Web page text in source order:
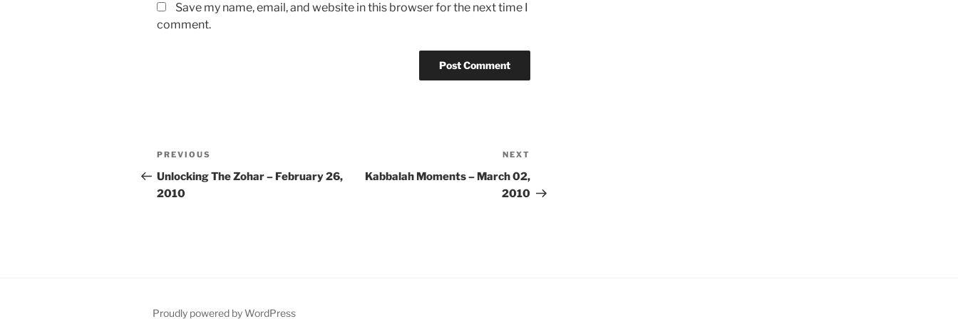
Save my name, email, and website in this browser for the next time I
comment.
Post
navigation
Previous
Post
PREVIOUS
Unlocking The Zohar – February 26,
2010
NEXT
Kabbalah Moments – March 02,
2010
Proudly powered by WordPress